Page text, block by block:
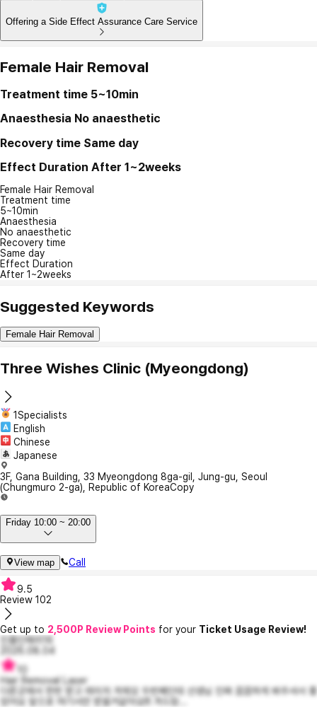
Offering a Side Effect Assurance Care Service
Female Hair Removal
Treatment time 5~10min
Anaesthesia No anaesthetic
Recovery time Same day
Effect Duration After 1~2weeks
Female Hair Removal
Treatment time
5~10min
Anaesthesia
No anaesthetic
Recovery time
Same day
Effect Duration
After 1~2weeks
Suggested Keywords
Female Hair Removal
Three Wishes Clinic (Myeongdong)
1Specialists
English
Chinese
Japanese
3F, Gana Building, 33 Myeongdong 8ga-gil, Jung-gu, Seoul
(Chungmuro ​​2-ga), Republic of KoreaCopy
Friday 10:00 ~ 20:00
View map Call
9.5
Review 102
Get up to 2,500P Review Points for your Ticket Usage Review!
진품인메리16
2026.08.04
Hair Removal Laser
다른곳에서 한번 받고 레이저 겨제모 두번째인데 선생님 진짜 꼼꼼하게 봐주셔서 좋
았어요 앞으로 여기서만 받을거같아요!!! 겨드랑...